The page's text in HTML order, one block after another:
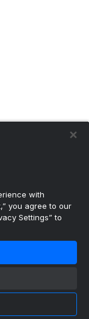
Certain
with
you agree to our
Settings” to